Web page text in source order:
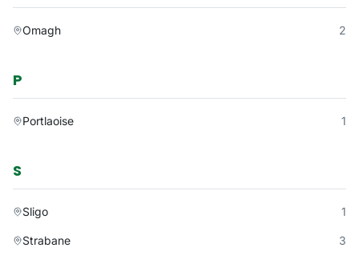
Omagh 2
P
Portlaoise 1
S
Sligo 1
Strabane 3